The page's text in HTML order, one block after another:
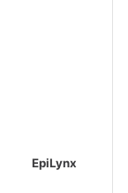
EpiLynx